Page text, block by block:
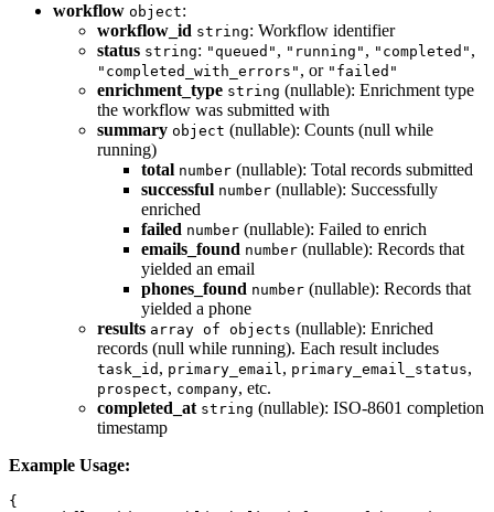
workflow object:
workflow_id string: Workflow identifier
status string: "queued" , "running" , "completed" ,
"completed_with_errors" , or "failed"
enrichment_type string (nullable): Enrichment type
the workflow was submitted with
summary object (nullable): Counts (null while
running)
total number (nullable): Total records submitted
successful number (nullable): Successfully
enriched
failed number (nullable): Failed to enrich
emails_found number (nullable): Records that
yielded an email
phones_found number (nullable): Records that
yielded a phone
results array of objects (nullable): Enriched
records (null while running). Each result includes
task_id , primary_email, primary_email_status,
prospect, company, etc.
completed_at string (nullable): ISO-8601 completion
timestamp
Example Usage:
{